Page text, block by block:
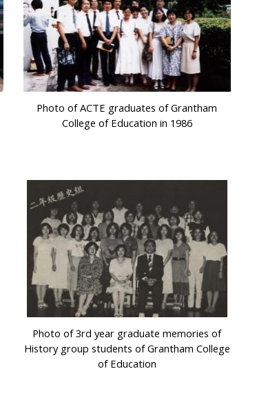
Photo of ACTE graduates of Grantham
College of Education in 1986
Photo of 3rd year graduate memories of
History group students of Grantham College
of Education